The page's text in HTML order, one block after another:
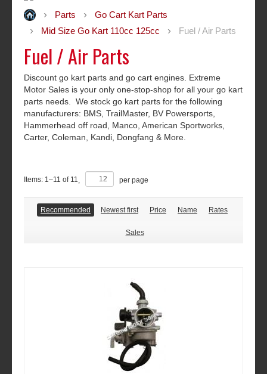
Parts
Go Cart Kart Parts
Mid Size Go Kart 110cc 125cc
Fuel / Air Parts
Fuel / Air Parts
Discount go kart parts and go cart engines. Extreme
Motor Sales is your only one-stop-shop for all your go kart
parts needs. We stock go kart parts for the following
manufacturers: BMS, TrailMaster, BV Powersports,
Hammerhead off road, Manco, American Sportworks,
Carter, Coleman, Kandi, Dongfang & More.
Items: 1–11 of 11 per page
Recommended Newest first Price Name Rates
Sales